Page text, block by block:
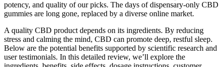
potency, and quality of our picks. The days of dispensary-only CBD
gummies are long gone, replaced by a diverse online market.
A quality CBD product depends on its ingredients. By reducing
stress and calming the mind, CBD can promote deep, restful sleep.
Below are the potential benefits supported by scientific research and
user testimonials. In this detailed review, we’ll explore the